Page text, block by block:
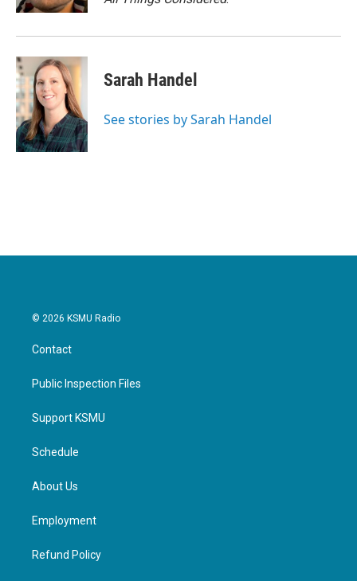
Sarah Handel
See stories by Sarah Handel
© 2026 KSMU Radio
Contact
Public Inspection Files
Support KSMU
Schedule
About Us
Employment
Refund Policy